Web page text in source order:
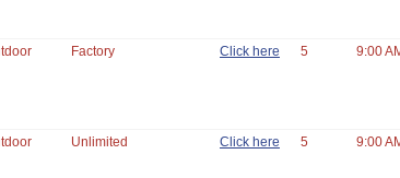
Factory Click here 5 9:00
Unlimited Click here 5 9:00